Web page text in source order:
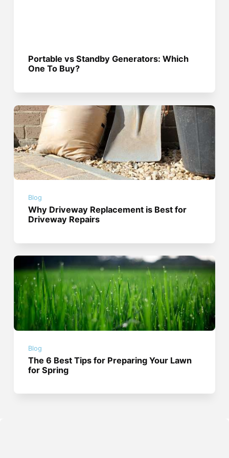
Portable vs Standby Generators: Which
One To Buy?
Blog
Why Driveway Replacement is Best for
Driveway Repairs
Blog
The 6 Best Tips for Preparing Your Lawn
for Spring